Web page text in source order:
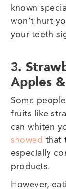
known
won’t hurt
your teeth
3.
Apples
Some
fruits like
can whiten
showed that
especially
products.
However,